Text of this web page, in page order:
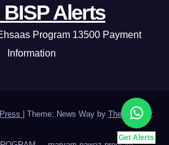
Get Alerts
BISP Alerts
Program 13500 Payment
Information
Theme: News Way by Themeansar.